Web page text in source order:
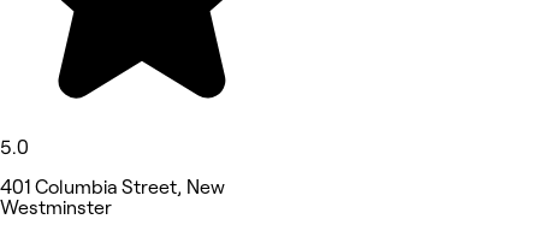
5.0
401 Columbia Street, New
Westminster